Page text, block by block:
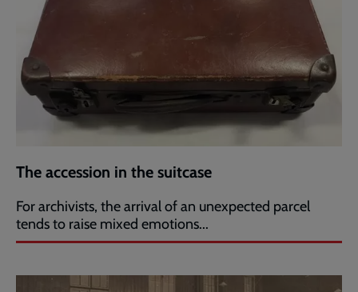
The accession in the suitcase
For archivists, the arrival of an unexpected parcel
tends to raise mixed emotions...